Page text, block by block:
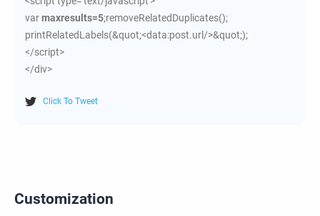
varmaxresults=5;removeRelatedDuplicates();
printRelatedLabels(&quot;<data:post.url/>&quot;);
</script>
</div>
Click To Tweet
Customization